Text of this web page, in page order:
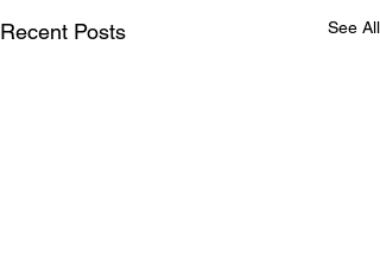
Recent Posts See All